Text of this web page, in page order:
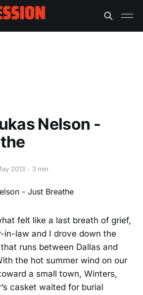
Nelson -
2013 3 min
felt like a last breath of grief,
in-law and I drove down the
runs between Dallas and
the hot summer wind on our
a small town, Winters,
casket waited for burial